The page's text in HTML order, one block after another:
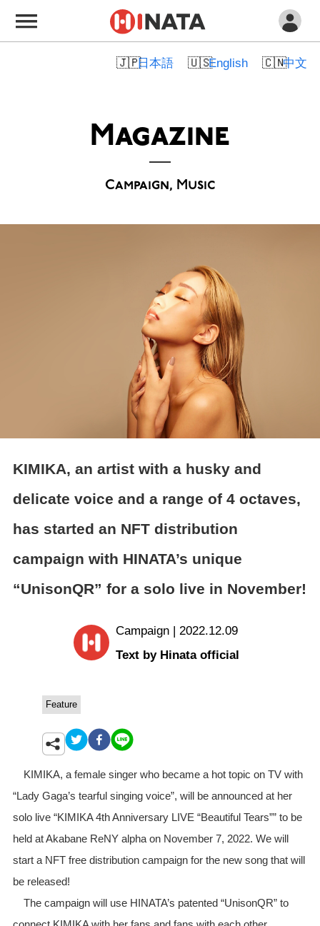
English
日本語 中文
Magazine
Campaign, Music
KIMIKA, an artist with a husky and
delicate voice and a range of 4 octaves,
has started an NFT distribution
campaign with HINATA’s unique
“UnisonQR” for a solo live in November!
Campaign | 2022.12.09
Text by Hinata official
Feature
KIMIKA, a female singer who became a hot topic on TV with
“Lady Gaga’s tearful singing voice”, will be announced at her
solo live “KIMIKA 4th Anniversary LIVE “Beautiful Tears”” to be
held at Akabane ReNY alpha on November 7, 2022. We will
start a NFT free distribution campaign for the new song that will
be released!
The campaign will use HINATA’s patented “UnisonQR” to